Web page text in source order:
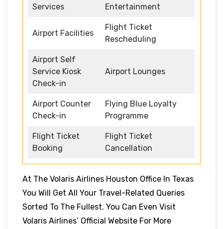
Services
Entertainment
Airport Facilities
Flight Ticket
Rescheduling
Airport Self
Service Kiosk
Check-in
Airport Lounges
Airport Counter
Check-in
Flying Blue Loyalty
Programme
Flight Ticket
Booking
Flight Ticket
Cancellation
At The Volaris Airlines Houston Office In Texas
You Will Get All Your Travel-Related Queries
Sorted To The Fullest. You Can Even Visit
Volaris Airlines’ Official Website For More